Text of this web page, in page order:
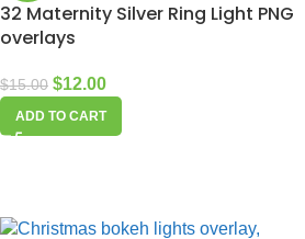
32 Maternity Silver Ring Light PNG
overlays
$15.00 $12.00
ADD TO CART